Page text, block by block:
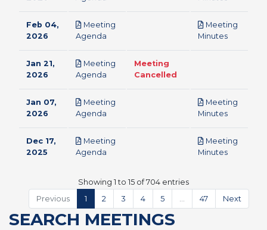
Feb 04,
2026
Meeting
Agenda
Meeting
Minutespdf
Jan 21,
2026
Meeting
Agenda
Meeting
Cancelled
Jan 07,
2026
Meeting
Agenda
Meeting
Minutespdf
Dec 17,
2025
Meeting
Agenda
Meeting
Minutespdf
Showing 1 to 15 of 704 entries
Previous
1 2 3 4 5 47 Next
SEARCH MEETINGS